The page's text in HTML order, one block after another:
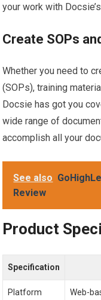
your work with
Create SOPs
Whether you need to
(SOPs), training
Docsie has got you
wide range of
accomplish all your
See also
Review
Product
Specification
Platform Web-